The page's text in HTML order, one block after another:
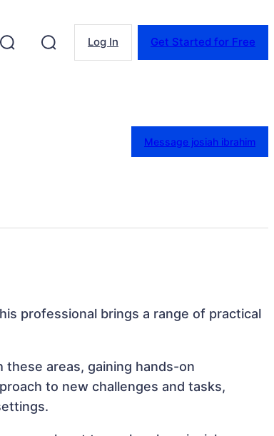
Log In Get Started for Free
Message josiah ibrahim
professional brings a range of practical
these areas, gaining hands-on
to new challenges and tasks,